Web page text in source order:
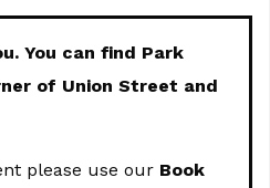
You can find Park
of Union Street and
please use our Book